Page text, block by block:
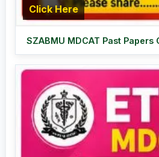
Click Here
SZABMU MDCAT Past Papers